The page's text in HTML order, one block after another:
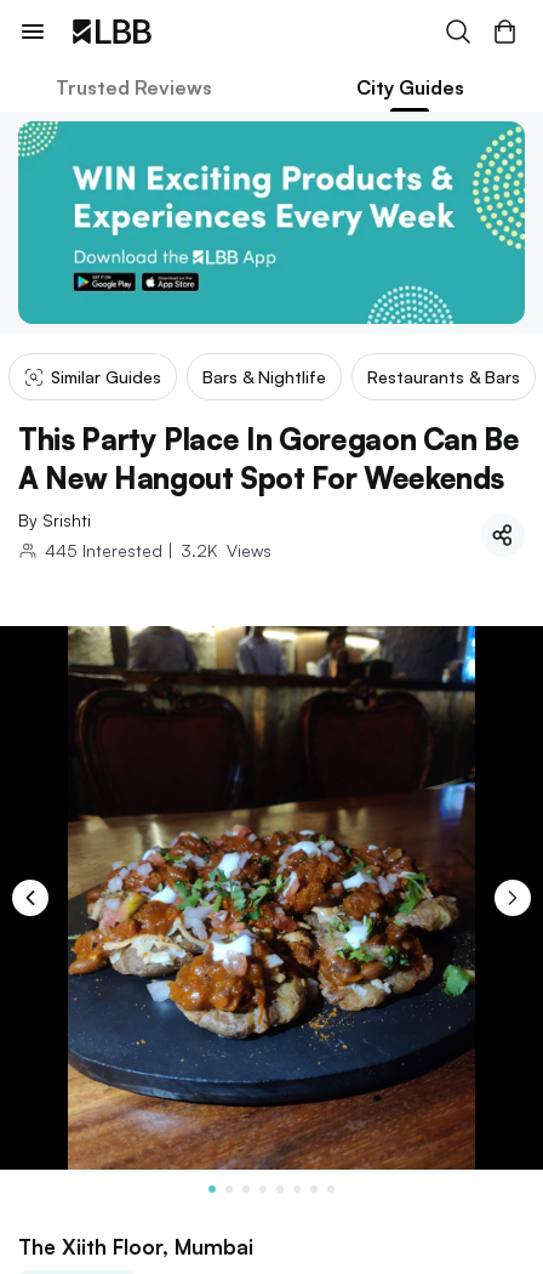
Trusted Reviews City Guides
Similar Guides Bars & Nightlife Restaurants & Bars
This Party Place In Goregaon Can Be
A New Hangout Spot For Weekends
By Srishti
445 Interested | 3.2K Views
The Xiith Floor, Mumbai